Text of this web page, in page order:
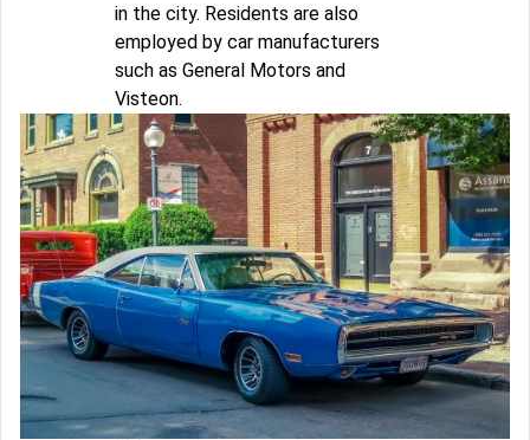
in the city. Residents are also
employed by car manufacturers
such as General Motors and
Visteon.